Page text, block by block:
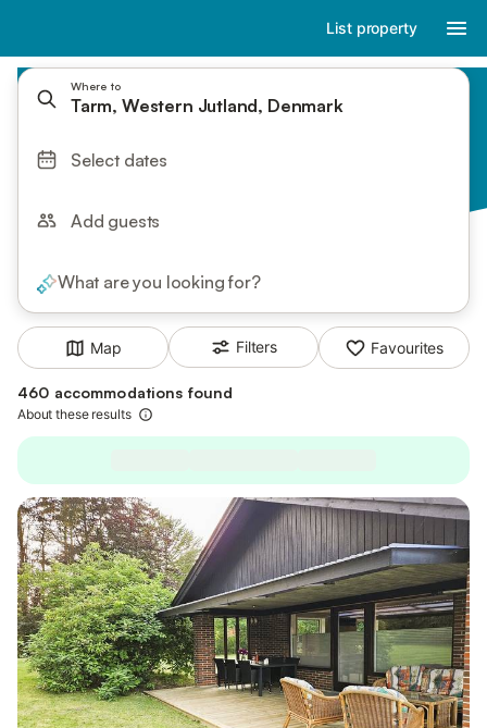
List property
Where to
Tarm, Western Jutland, Denmark
Select dates
Add guests
What are you looking for?
Map Filters Favourites
460 accommodations found
About these results